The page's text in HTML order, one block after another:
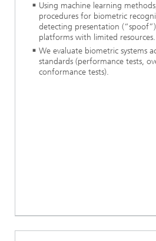
Using machine learning
procedures for biometric
detecting presentation
platforms with limited resources.
We evaluate biometric systems
standards (performance tests,
conformance tests).